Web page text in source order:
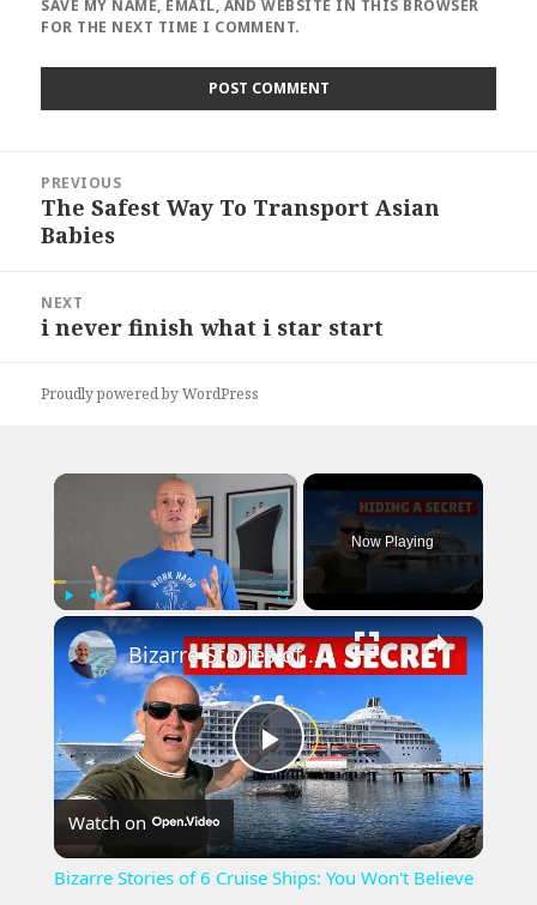
SAVE MY NAME, EMAIL, AND WEBSITE IN THIS BROWSER
FOR THE NEXT TIME I COMMENT.
navigation
PREVIOUS
Previous
post:
The Safest Way To Transport Asian
Babies
NEXT
Next
i never finish what i star start
Proudly powered by WordPress
×
Play Unmute Fullscreen
Now Playing
×
Play
Video
Bizarre Stories of 6 Cruise Ships: You Won't Believe What I Found!
Watch on
Bizarre Stories of 6 Cruise Ships: You Won't Believe